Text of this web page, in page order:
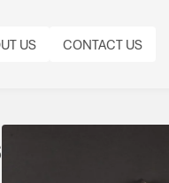
US CONTACT US